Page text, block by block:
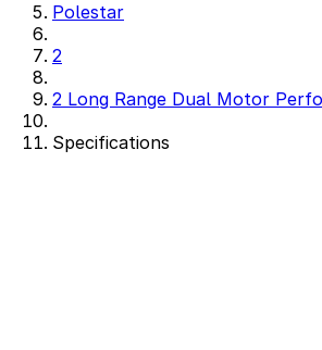
Polestar
2
2 Long Range Dual Motor
Specifications